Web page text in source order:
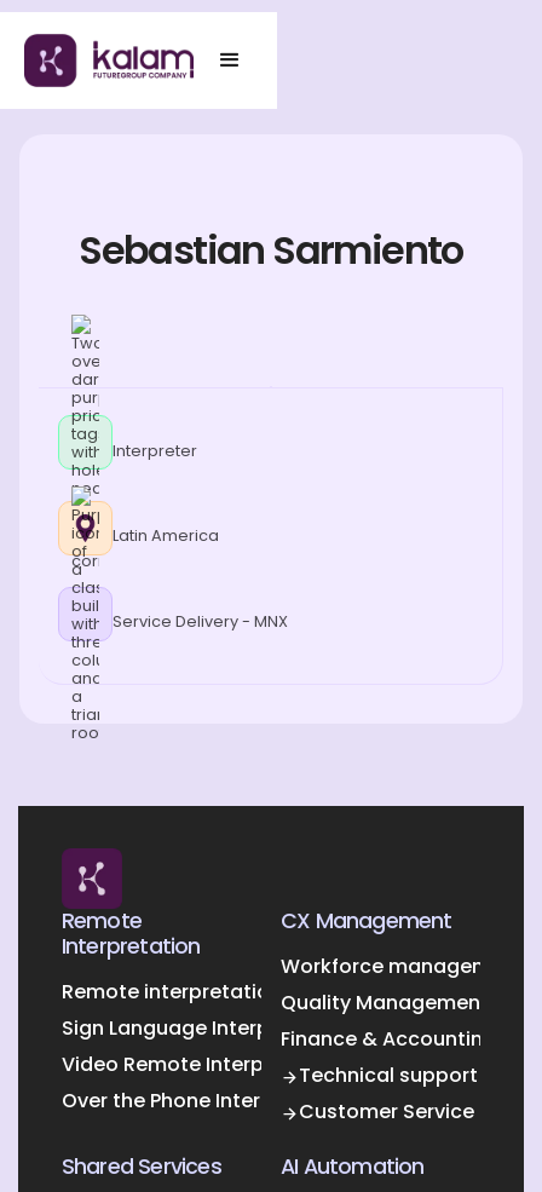
Sebastian Sarmiento
Interpreter
Latin America
Service Delivery - MNX
Remote
Interpretation
Remote interpretation
Sign Language Interpretation
Video Remote Interpretation
Over the Phone Interpretation
CX Management
Workforce management
Quality Management
Finance & Accounting
Technical support
Customer Service
Shared Services AI Automation